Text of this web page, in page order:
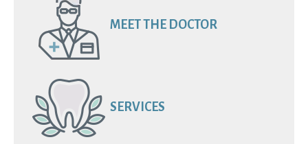
MEET THE DOCTOR
SERVICES